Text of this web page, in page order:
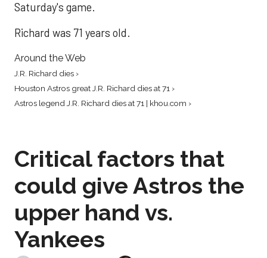
Saturday's game.
Richard was 71 years old.
Around the Web
J.R. Richard dies ›
Houston Astros great J.R. Richard dies at 71 ›
Astros legend J.R. Richard dies at 71 | khou.com ›
Critical factors that
could give Astros the
upper hand vs.
Yankees